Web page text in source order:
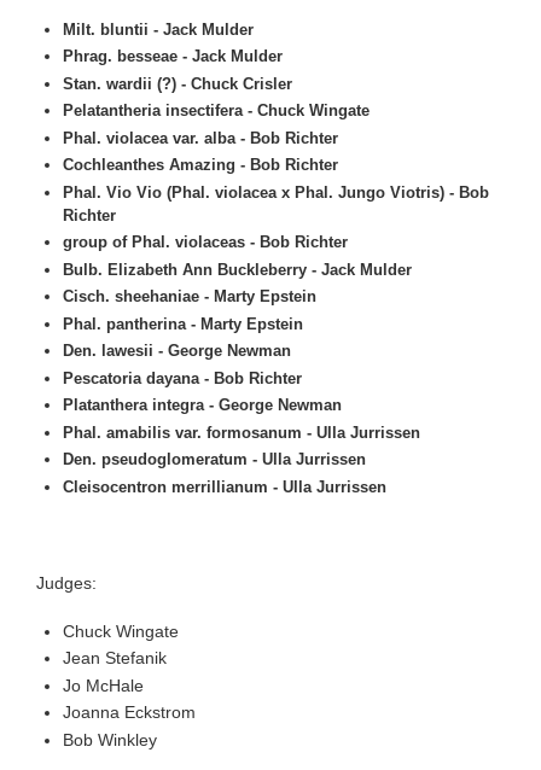
Milt. bluntii - Jack Mulder
Phrag. besseae - Jack Mulder
Stan. wardii (?) - Chuck Crisler
Pelatantheria insectifera - Chuck Wingate
Phal. violacea var. alba - Bob Richter
Cochleanthes Amazing - Bob Richter
Phal. Vio Vio (Phal. violacea x Phal. Jungo Viotris) - Bob
Richter
group of Phal. violaceas - Bob Richter
Bulb. Elizabeth Ann Buckleberry - Jack Mulder
Cisch. sheehaniae - Marty Epstein
Phal. pantherina - Marty Epstein
Den. lawesii - George Newman
Pescatoria dayana - Bob Richter
Platanthera integra - George Newman
Phal. amabilis var. formosanum - Ulla Jurrissen
Den. pseudoglomeratum - Ulla Jurrissen
Cleisocentron merrillianum - Ulla Jurrissen
Judges:
Chuck Wingate
Jean Stefanik
Jo McHale
Joanna Eckstrom
Bob Winkley